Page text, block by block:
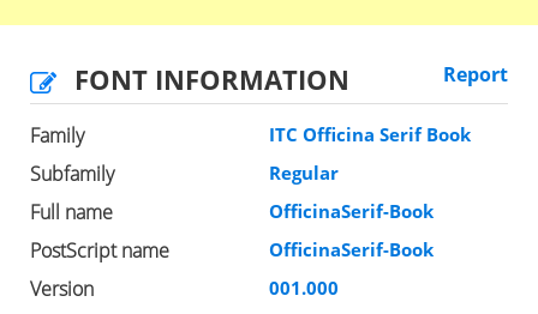
FONT INFORMATION Report
Family ITC Officina Serif Book
Subfamily Regular
Full name OfficinaSerif-Book
PostScript name OfficinaSerif-Book
Version 001.000